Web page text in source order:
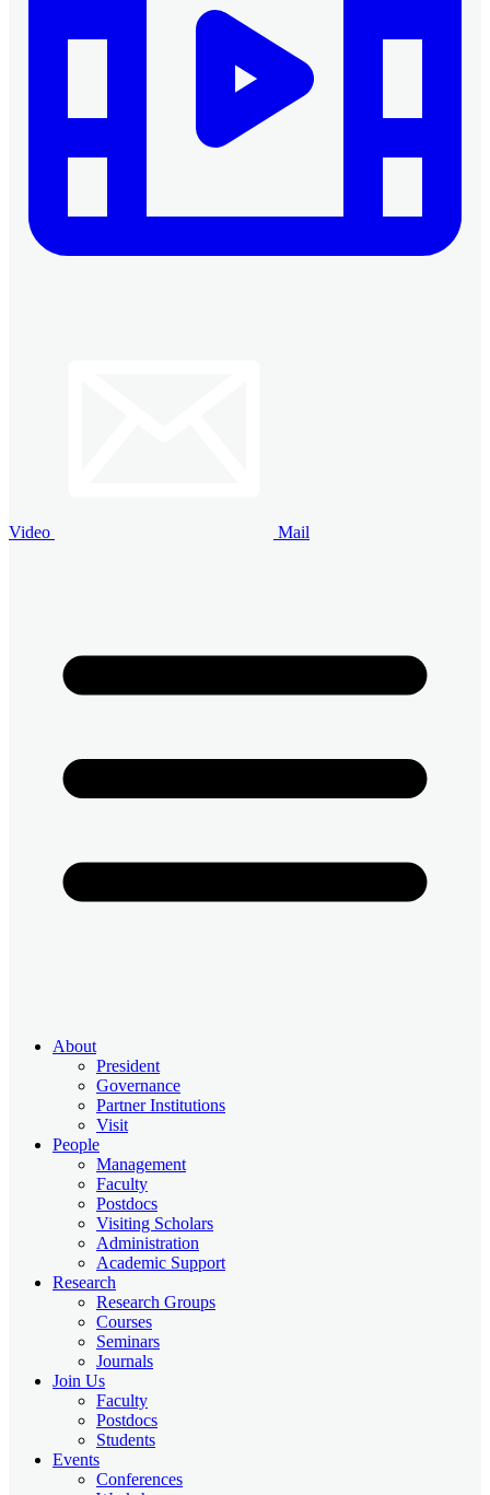
Video Mail
About
President
Governance
Partner Institutions
Visit
People
Management
Faculty
Postdocs
Visiting Scholars
Administration
Academic Support
Research
Research Groups
Courses
Seminars
Journals
Join Us
Faculty
Postdocs
Students
Events
Conferences